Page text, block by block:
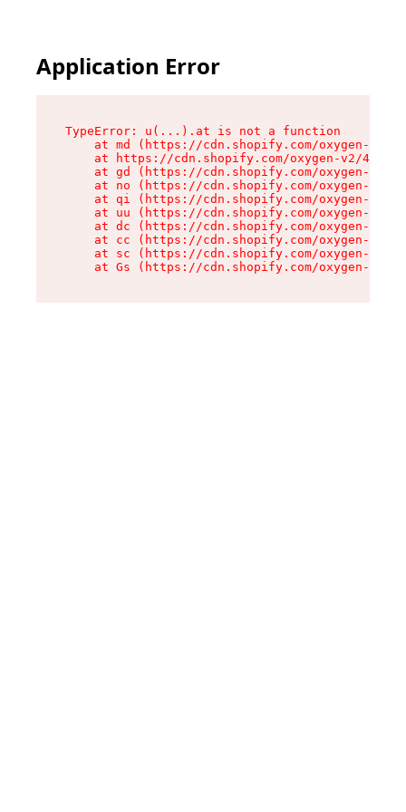
Application Error
TypeError: u(...).at is not a function
at md (https://cdn.shopify.com/oxygen-v2/
at https://cdn.shopify.com/oxygen-v2/
at gd (https://cdn.shopify.com/oxygen-v2/
at no (https://cdn.shopify.com/oxygen-v2/
at qi (https://cdn.shopify.com/oxygen-v2/
at uu (https://cdn.shopify.com/oxygen-v2/
at dc (https://cdn.shopify.com/oxygen-v2/
at cc (https://cdn.shopify.com/oxygen-v2/
at sc (https://cdn.shopify.com/oxygen-v2/
at Gs (https://cdn.shopify.com/oxygen-v2/